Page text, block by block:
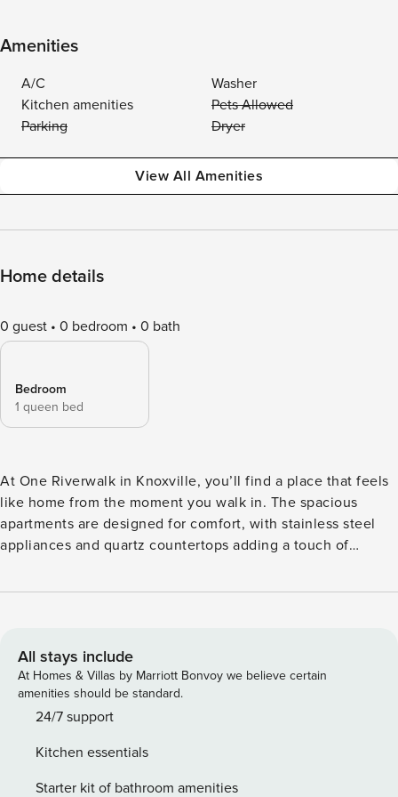
Amenities
A/C
Washer
Kitchen amenities
Pets Allowed
Parking
Dryer
View All Amenities
Home details
0 guest 0 bedroom 0 bath
Bedroom
1 queen bed
At One Riverwalk in Knoxville, you’ll find a place that feels
like home from the moment you walk in. The spacious
apartments are designed for comfort, with stainless steel
appliances and quartz countertops adding a touch of
a pool and a fully-equipped fitness center, along with some
Screening All guests must complete CLEAR ID verification
and a background check (no evictions, collections, or
criminal records). A passport is required for international
guests. Stays of 30+ Nights The primary guest must
provide a valid SSN. After Booking We will request your
email address to send a secure check-in link. Credit Card
All stays include
At Homes & Villas by Marriott Bonvoy we believe certain
amenities should be standard.
24/7 support
Kitchen essentials
Starter kit of bathroom amenities